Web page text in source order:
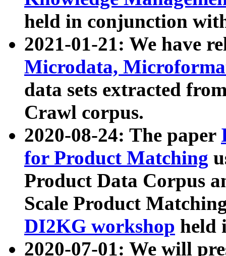
held in conjunction
2021-01-21: We have
Microdata,
data sets extracted
Crawl corpus.
2020-08-24: The paper
for Product Matching
Product Data Corpus
Scale Product
DI2KG workshop held
2020-07-01: We will